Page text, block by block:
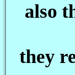
also
they